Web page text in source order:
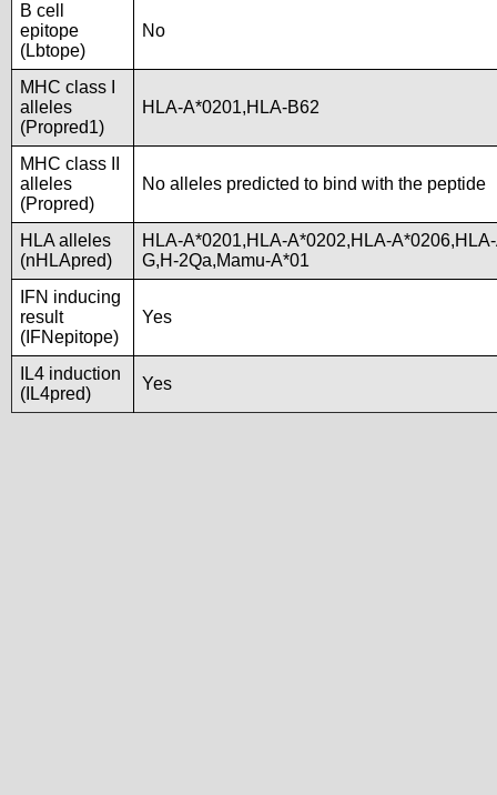
B cell
epitope
(Lbtope)
No
MHC class I
alleles
(Propred1)
HLA-A*0201,HLA-B62
MHC class II
alleles
(Propred)
No alleles predicted to bind with the peptide
HLA alleles
(nHLApred)
HLA-A*0201,HLA-A*0202,HLA-
G,H-2Qa,Mamu-A*01
IFN inducing
result
(IFNepitope)
Yes
IL4 induction
(IL4pred)
Yes